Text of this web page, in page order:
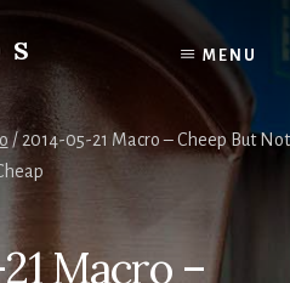
MENU
/2014-05-21 Macro – Cheep But Not
Macro –